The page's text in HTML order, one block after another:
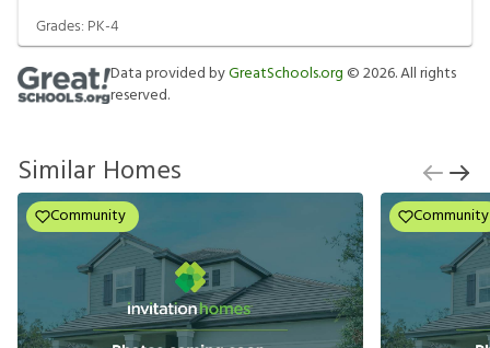
Grades: PK-4
Data provided byGreatSchools.org ©2026. All rights
reserved.
Similar Homes
Community Community